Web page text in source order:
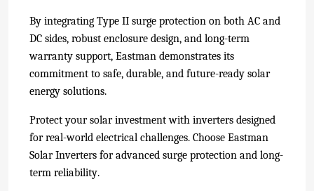
By integrating Type II surge protection on both AC and
DC sides, robust enclosure design, and long-term
warranty support, Eastman demonstrates its
commitment to safe, durable, and future-ready solar
energy solutions.
Protect your solar investment with inverters designed
for real-world electrical challenges. Choose Eastman
Solar Inverters for advanced surge protection and long-
term reliability.